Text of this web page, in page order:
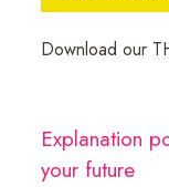
Download our
Explanation
your future